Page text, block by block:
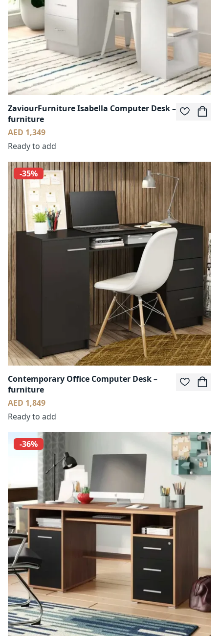
ZaviourFurniture Isabella Computer Desk –
furniture
AED 1,349
Ready to add
-35%
Contemporary Office Computer Desk –
furniture
AED 1,849
Ready to add
-36%